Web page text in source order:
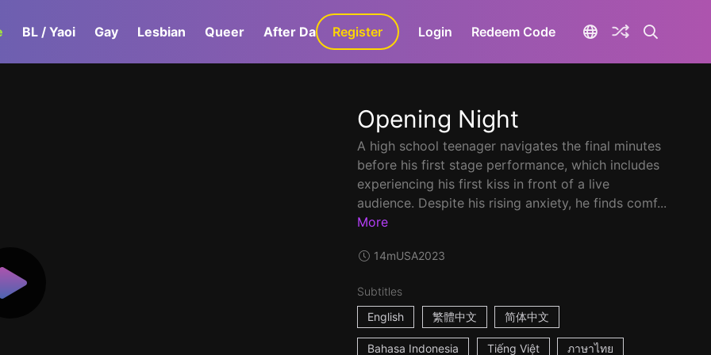
BL / Yaoi Gay Lesbian Queer After Dark GaLa+
Register Login Redeem Code
Opening Night
A high school teenager navigates the final minutes
before his first stage performance, which includes
experiencing his first kiss in front of a live
audience. Despite his rising anxiety, he finds comf...
More
14mUSA2023
Subtitles
English
繁體中文 简体中文
Bahasa Indonesia Tiếng Việt ภาษาไทย